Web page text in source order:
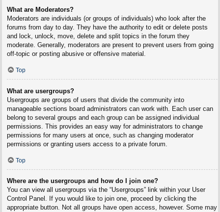
What are Moderators?
Moderators are individuals (or groups of individuals) who look after the
forums from day to day. They have the authority to edit or delete posts
and lock, unlock, move, delete and split topics in the forum they
moderate. Generally, moderators are present to prevent users from going
off-topic or posting abusive or offensive material.
Top
What are usergroups?
Usergroups are groups of users that divide the community into
manageable sections board administrators can work with. Each user can
belong to several groups and each group can be assigned individual
permissions. This provides an easy way for administrators to change
permissions for many users at once, such as changing moderator
permissions or granting users access to a private forum.
Top
Where are the usergroups and how do I join one?
You can view all usergroups via the “Usergroups” link within your User
Control Panel. If you would like to join one, proceed by clicking the
appropriate button. Not all groups have open access, however. Some may